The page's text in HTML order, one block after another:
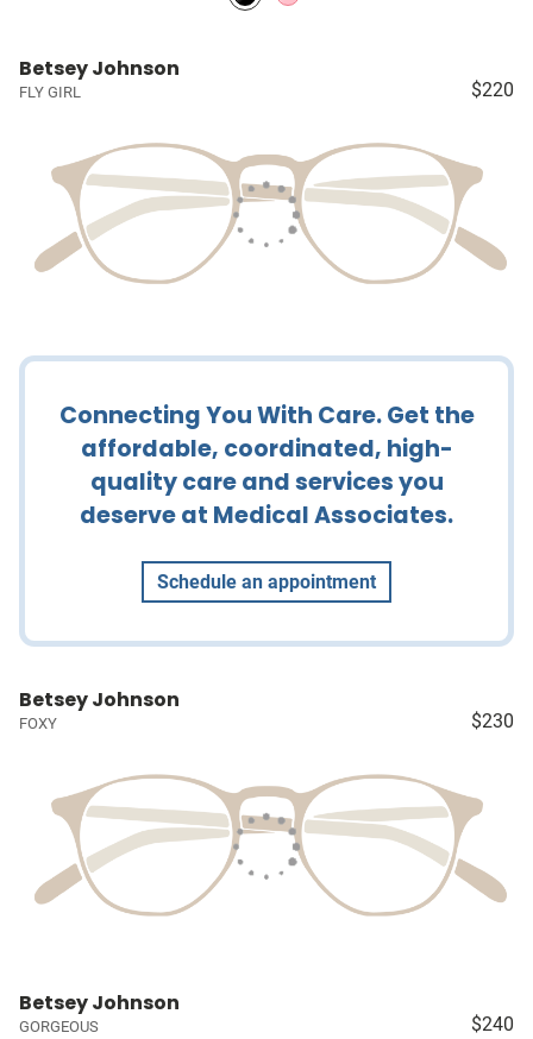
Betsey Johnson
FLY GIRL $220
Connecting You With Care. Get the
affordable, coordinated, high-
quality care and services you
deserve at Medical Associates.
Schedule an appointment
Betsey Johnson
FOXY $230
Betsey Johnson
GORGEOUS $240